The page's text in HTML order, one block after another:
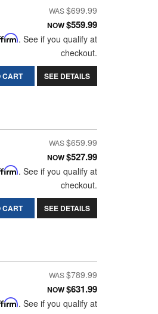
$699.99
NOW$559.99
. See if you qualify at
checkout.
CART SEE DETAILS
$659.99
NOW$527.99
. See if you qualify at
checkout.
CART SEE DETAILS
$789.99
NOW$631.99
. See if you qualify at